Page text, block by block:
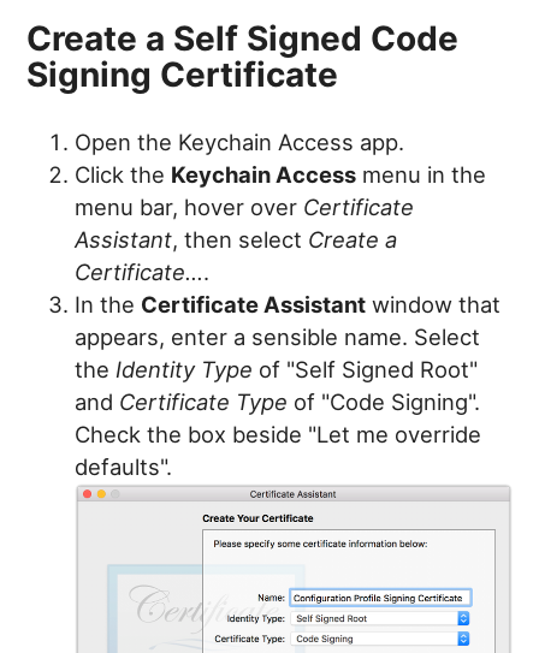
Create a Self Signed Code
Signing Certificate
Open the Keychain Access app.
Click the Keychain Access menu in the
menu bar, hover over Certificate
Assistant, then select Create a
Certificate....
In the Certificate Assistant window that
appears, enter a sensible name. Select
the Identity Type of "Self Signed Root"
and Certificate Type of "Code Signing".
Check the box beside "Let me override
defaults".